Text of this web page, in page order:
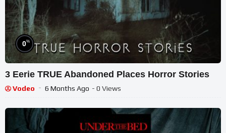
0%
3 Eerie TRUE Abandoned Places Horror Stories
Vodeo 6 Months Ago - 0 Views